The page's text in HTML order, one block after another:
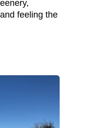
feeling the